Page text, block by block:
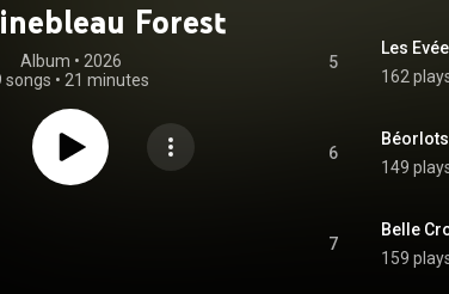
Forest
Album • 2026
songs • 21 minutes
5
Les
162
6
Béorlots
149
7
Belle
159